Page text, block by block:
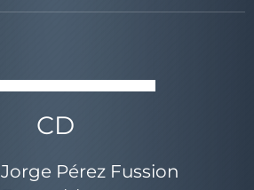
CD
Jorge Pérez Fussion